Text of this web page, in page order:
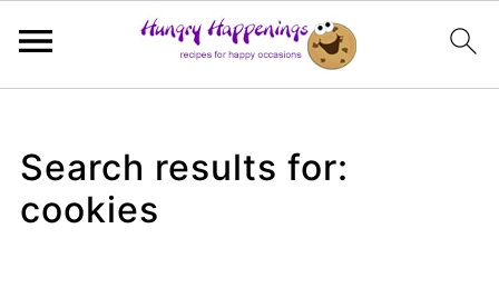
Search results for:
cookies